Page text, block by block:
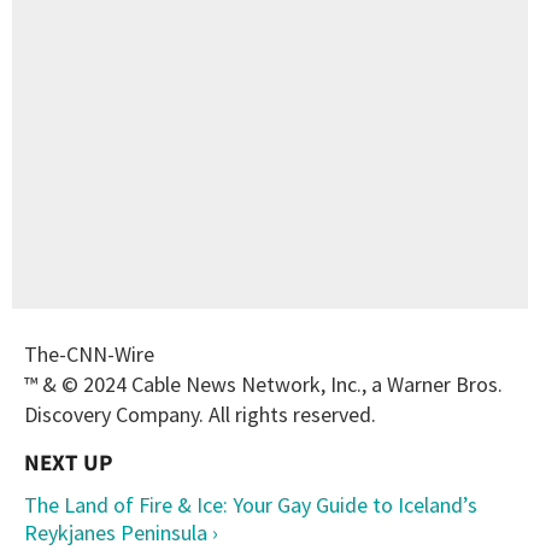
The-CNN-Wire
™ & © 2024 Cable News Network, Inc., a Warner Bros.
Discovery Company. All rights reserved.
The Land of Fire & Ice: Your Gay Guide to Iceland’s
Reykjanes Peninsula ›